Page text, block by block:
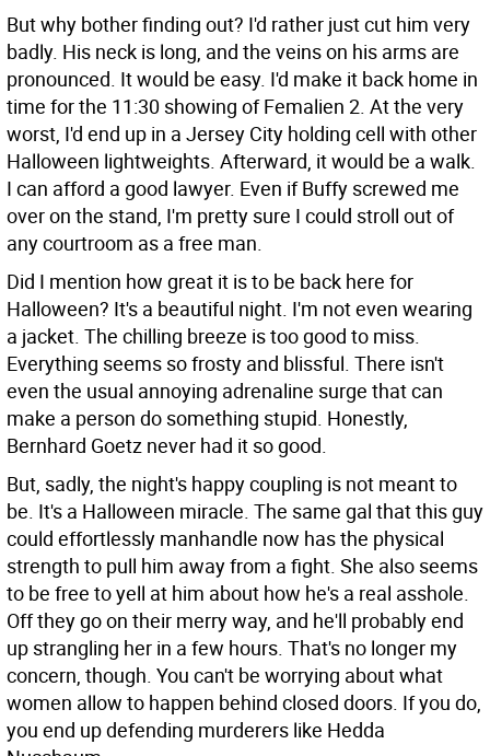
But why bother finding out? I'd rather just cut him very
badly. His neck is long, and the veins on his arms are
pronounced. It would be easy. I'd make it back home in
time for the 11:30 showing of Femalien 2. At the very
worst, I'd end up in a Jersey City holding cell with other
Halloween lightweights. Afterward, it would be a walk.
I can afford a good lawyer. Even if Buffy screwed me
over on the stand, I'm pretty sure I could stroll out of
any courtroom as a free man.
Did I mention how great it is to be back here for
Halloween? It's a beautiful night. I'm not even wearing
a jacket. The chilling breeze is too good to miss.
Everything seems so frosty and blissful. There isn't
even the usual annoying adrenaline surge that can
make a person do something stupid. Honestly,
Bernhard Goetz never had it so good.
But, sadly, the night's happy coupling is not meant to
be. It's a Halloween miracle. The same gal that this guy
could effortlessly manhandle now has the physical
strength to pull him away from a fight. She also seems
to be free to yell at him about how he's a real asshole.
Off they go on their merry way, and he'll probably end
up strangling her in a few hours. That's no longer my
concern, though. You can't be worrying about what
women allow to happen behind closed doors. If you do,
you end up defending murderers like Hedda